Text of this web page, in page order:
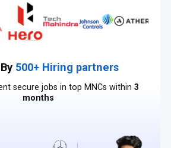
500+ Hiring partners
secure jobs in top MNCs within 3
months